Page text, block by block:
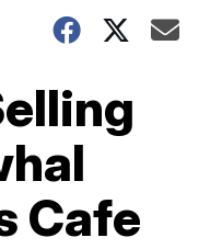
Cafe